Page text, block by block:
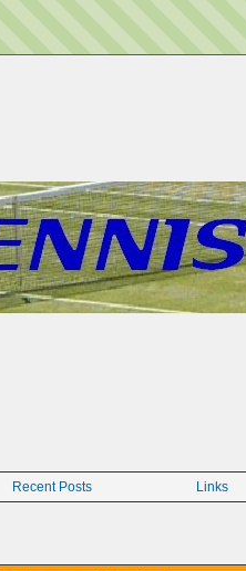
Recent Posts Links